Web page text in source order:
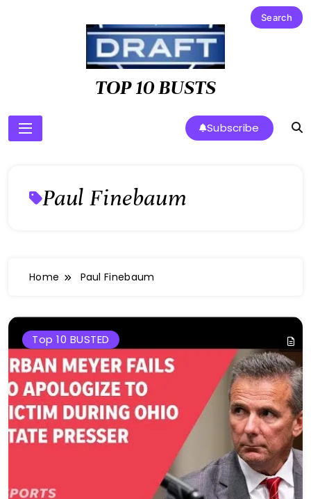
TOP 10 BUSTS
Subscribe
Paul Finebaum
Home Paul Finebaum
Top 10 BUSTED